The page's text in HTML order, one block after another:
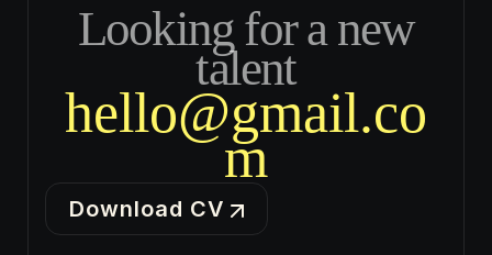
Looking for a new
talent
hello@gmail.co
m
Download CV